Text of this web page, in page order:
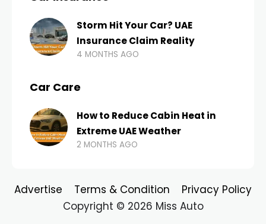
Storm Hit Your Car? UAE
Insurance Claim Reality
4 MONTHS AGO
Car Care
How to Reduce Cabin Heat in
Extreme UAE Weather
2 MONTHS AGO
Copyright © 2026 Miss Auto
Advertise Terms & Condition Privacy Policy